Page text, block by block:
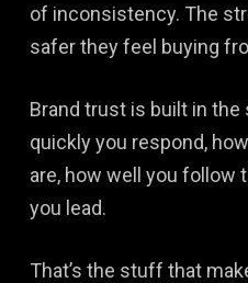
of inconsistency. The
safer they feel buying
Brand trust is built in
quickly you respond,
are, how well you follow
you lead.
That’s the stuff that